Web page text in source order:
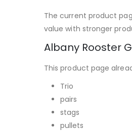
The current product
value with stronger
Albany Rooster
This product page
Trio
pairs
stags
pullets